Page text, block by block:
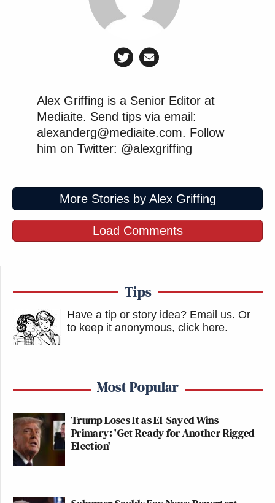
Alex Griffing is a Senior Editor at
Mediaite. Send tips via email:
alexanderg@mediaite.com. Follow
him on Twitter: @alexgriffing
More Stories by Alex Griffing
Load Comments
Tips
Have a tip or story idea? Email us. Or
to keep it anonymous, click here.
Most Popular
Trump Loses It as El-Sayed Wins
Primary: 'Get Ready for Another Rigged
Election'